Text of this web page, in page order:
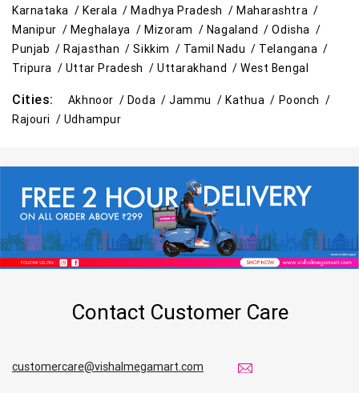
Karnataka /Kerala /Madhya Pradesh /Maharashtra /
Manipur / Meghalaya / Mizoram / Nagaland /Odisha /
Punjab /Rajasthan /Sikkim / Tamil Nadu / Telangana /
Tripura / Uttar Pradesh /Uttarakhand /West Bengal
Cities: Akhnoor / Doda /Jammu /Kathua / Poonch /
Rajouri / Udhampur
Contact Customer Care
customercare@vishalmegamart.com